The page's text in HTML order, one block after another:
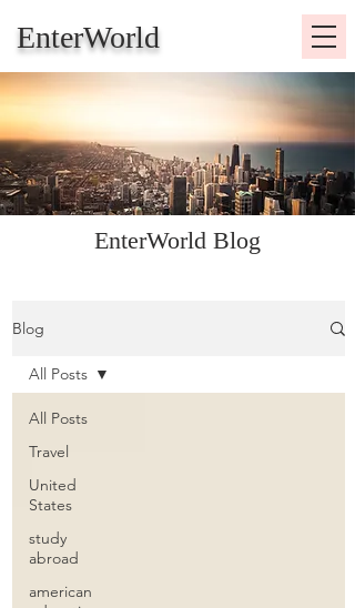
EnterWorld
EnterWorld Blog
Blog
All Posts
Travel
United
States
study
abroad
american
All Posts